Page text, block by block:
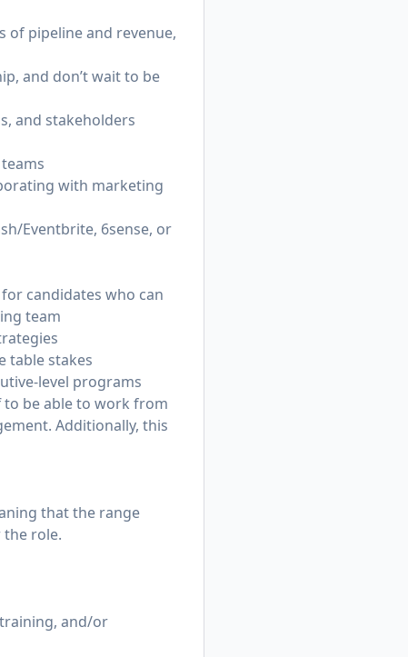
pipeline and revenue,
and don’t wait to be
and stakeholders
with marketing
Eventbrite, 6sense, or
candidates who can
team
table stakes
level programs
to be able to work from
Additionally, this
that the range
the role.
and/or